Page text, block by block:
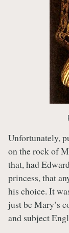
Unfortunately,
on the rock of
that, had
princess, that
his choice. It
just be Mary’s
and subject